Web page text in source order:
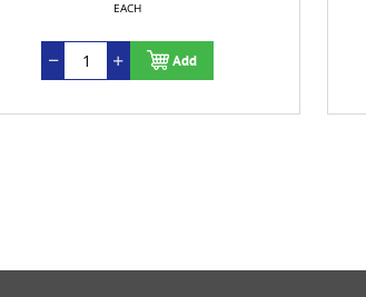
EACH
Add